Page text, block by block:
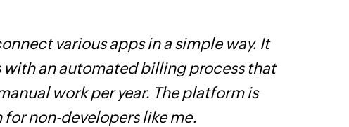
various apps in a simple way. It
an automated billing process that
work per year. The platform is
for non-developers like me.